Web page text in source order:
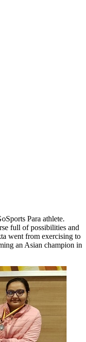
Para athlete.
full of possibilities and
went from exercising to
an Asian champion in